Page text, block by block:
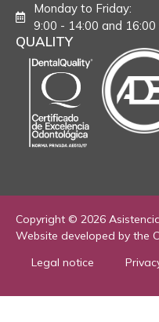
Monday to Friday:
9:00 - 14:00 and 16:00
QUALITY
Copyright © 2026
Website developed by the
Legal notice